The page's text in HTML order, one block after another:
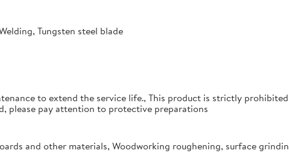
Tungsten steel blade
to extend the service life., This product is strictly
please pay attention to protective preparations
and other materials, Woodworking roughening, surface